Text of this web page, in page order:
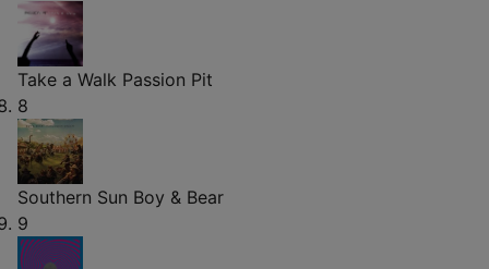
Take a Walk Passion Pit
8
Southern Sun Boy & Bear
9